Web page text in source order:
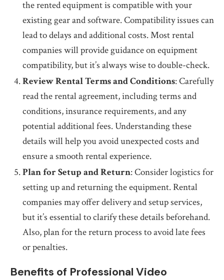
the rented equipment is compatible with your
existing gear and software. Compatibility issues can
lead to delays and additional costs. Most rental
companies will provide guidance on equipment
compatibility, but it’s always wise to double-check.
Review Rental Terms and Conditions: Carefully
read the rental agreement, including terms and
conditions, insurance requirements, and any
potential additional fees. Understanding these
details will help you avoid unexpected costs and
ensure a smooth rental experience.
Plan for Setup and Return: Consider logistics for
setting up and returning the equipment. Rental
companies may offer delivery and setup services,
but it’s essential to clarify these details beforehand.
Also, plan for the return process to avoid late fees
or penalties.
Benefits of Professional Video